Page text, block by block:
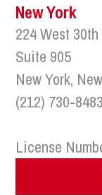
New York
224 West
Suite 905
New York,
(212) 730-8483
License